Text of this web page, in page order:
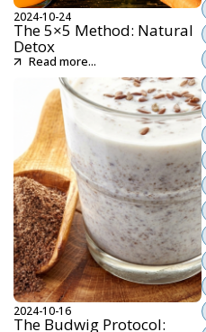
2024-10-24
The 5×5 Method: Natural
Detox
Read more...
2024-10-16
The Budwig Protocol: